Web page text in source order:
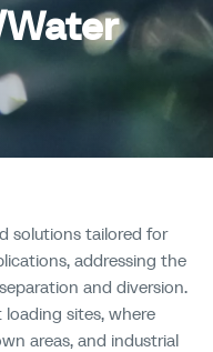
solutions tailored for
addressing the
and diversion.
sites, where
areas, and industrial